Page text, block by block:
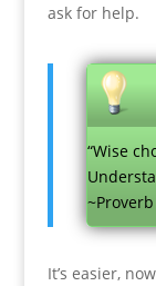
ask for help.
“Wise
It’s easier,